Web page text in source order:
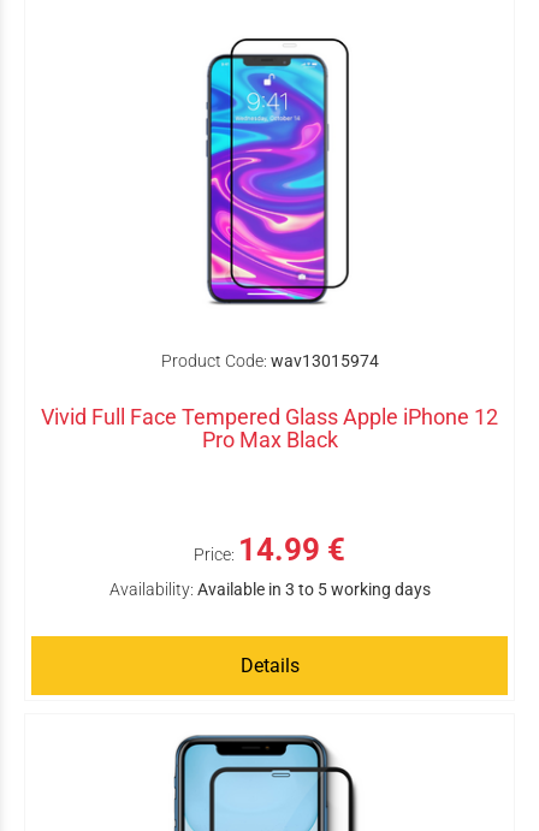
Product Code: wav13015974
Vivid Full Face Tempered Glass Apple iPhone 12
Pro Max Black
Price: 14.99 €
Availability: Available in 3 to 5 working days
Details